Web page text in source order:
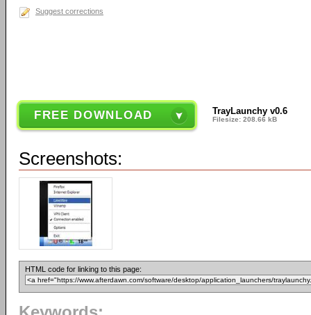
Suggest corrections
FREE DOWNLOAD TrayLaunchy v0.6
Filesize: 208.66 kB
Screenshots:
HTML code for linking to this page: